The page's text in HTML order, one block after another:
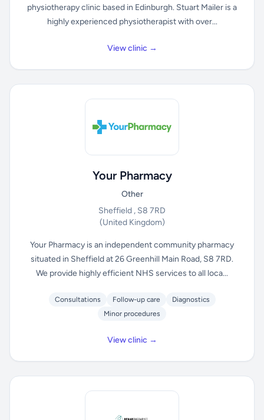
physiotherapy clinic based in Edinburgh. Stuart Mailer is a
highly experienced physiotherapist with over...
View clinic →
Your Pharmacy
Other
Sheffield , S8 7RD
(United Kingdom)
Your Pharmacy is an independent community pharmacy
situated in Sheffield at 26 Greenhill Main Road, S8 7RD.
We provide highly efficient NHS services to all loca...
Consultations Follow-up care
Diagnostics
Minor procedures
View clinic →